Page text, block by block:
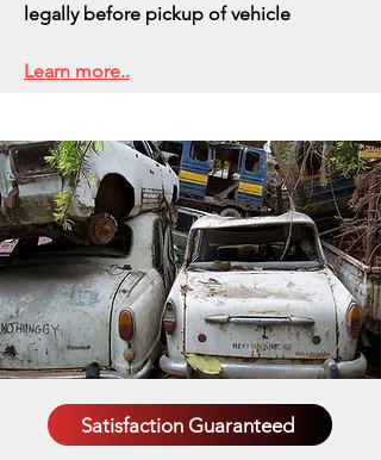
legally before pickup of vehicle
Learn more..
Satisfaction Guaranteed